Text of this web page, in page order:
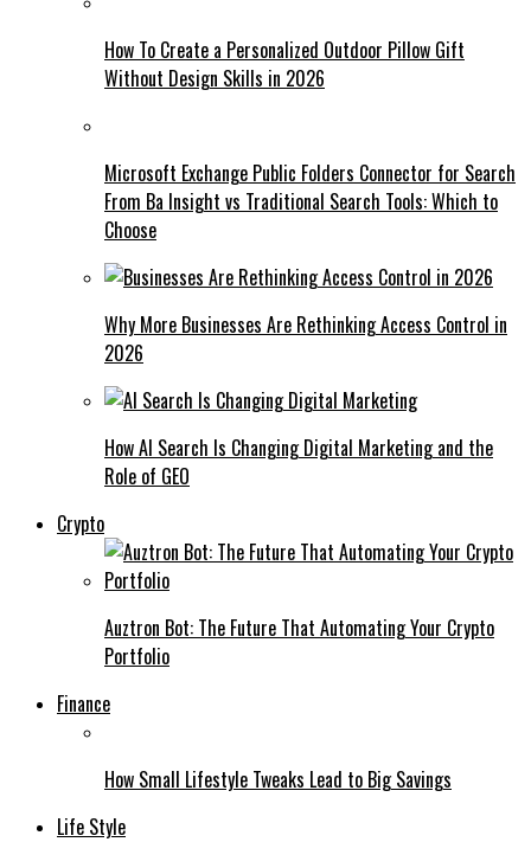
How To Create a Personalized Outdoor Pillow Gift
Without Design Skills in 2026
Microsoft Exchange Public Folders Connector for Search
From Ba Insight vs Traditional Search Tools: Which to
Choose
Why More Businesses Are Rethinking Access Control in
2026
How AI Search Is Changing Digital Marketing and the
Role of GEO
Crypto
Auztron Bot: The Future That Automating Your Crypto
Portfolio
Finance
How Small Lifestyle Tweaks Lead to Big Savings
Life Style